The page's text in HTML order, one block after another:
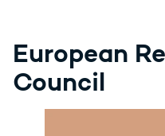
European
Council